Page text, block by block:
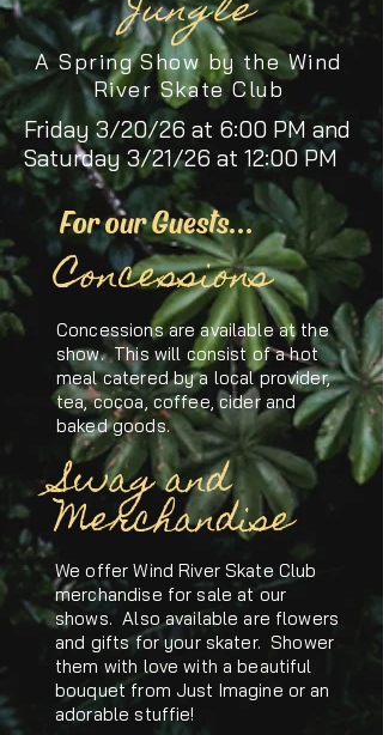
A Spring Show by the Wind
River Skate Club
Friday 3/20/26 at 6:00 PM and
Saturday 3/21/26 at 12:00 PM
For our Guests...
Concessions
Concessions are available at the
show. This will consist of a hot
meal catered by a local provider,
tea, cocoa, coffee, cider and
baked goods.
Swag and
Merchandise
We offer Wind River Skate Club
merchandise for sale at our
shows. Also available are flowers
and gifts for your skater. Shower
them with love with a beautiful
bouquet from Just Imagine or an
adorable stuffie!